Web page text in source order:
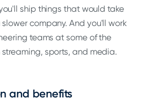
ship things that would take
company. And you'll work
teams at some of the
sports, and media.
and benefits